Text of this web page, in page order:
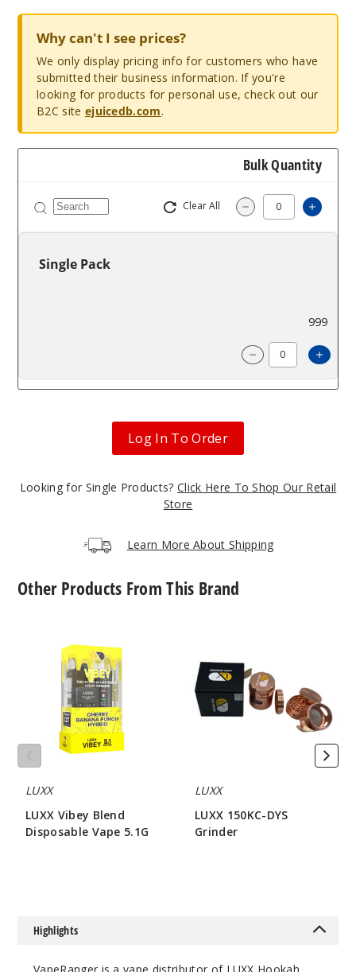
Why can't I see prices?
We only display pricing info for customers who have
submitted their business information. If you're
looking for products for personal use, check out our
B2C site ejuicedb.com.
Bulk Quantity
Clear All Decrease
Single Pack
999
Decrease
Log In To Order
Looking for Single Products? Click Here To Shop Our Retail
Store
Learn More About Shipping
Other Products From This Brand
Disposable
LUXX
LUXX Vibey Blend
Disposable Vape 5.1G
DYS
Grinder
LUXX
LUXX 150KC-DYS
Grinder
Highlights